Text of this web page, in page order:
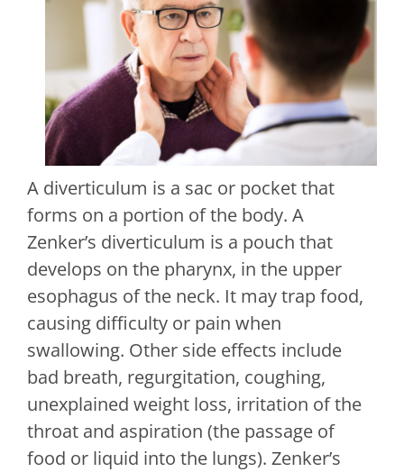
A diverticulum is a sac or pocket that
forms on a portion of the body. A
Zenker’s diverticulum is a pouch that
develops on the pharynx, in the upper
esophagus of the neck. It may trap food,
causing difficulty or pain when
swallowing. Other side effects include
bad breath, regurgitation, coughing,
unexplained weight loss, irritation of the
throat and aspiration (the passage of
food or liquid into the lungs). Zenker’s